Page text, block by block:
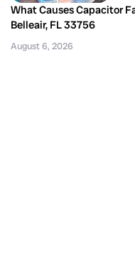
What Causes Capacitor
Belleair, FL 33756
August 6, 2026